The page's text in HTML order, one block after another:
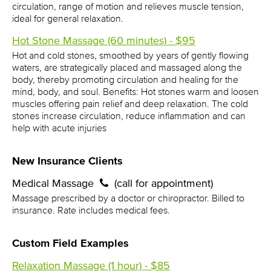
circulation, range of motion and relieves muscle tension,
ideal for general relaxation.
Hot Stone Massage (60 minutes) - $95
Hot and cold stones, smoothed by years of gently flowing
waters, are strategically placed and massaged along the
body, thereby promoting circulation and healing for the
mind, body, and soul. Benefits: Hot stones warm and loosen
muscles offering pain relief and deep relaxation. The cold
stones increase circulation, reduce inflammation and can
help with acute injuries
New Insurance Clients
Medical Massage
(call for appointment)
Massage prescribed by a doctor or chiropractor. Billed to
insurance. Rate includes medical fees.
Custom Field Examples
Relaxation Massage (1 hour) - $85